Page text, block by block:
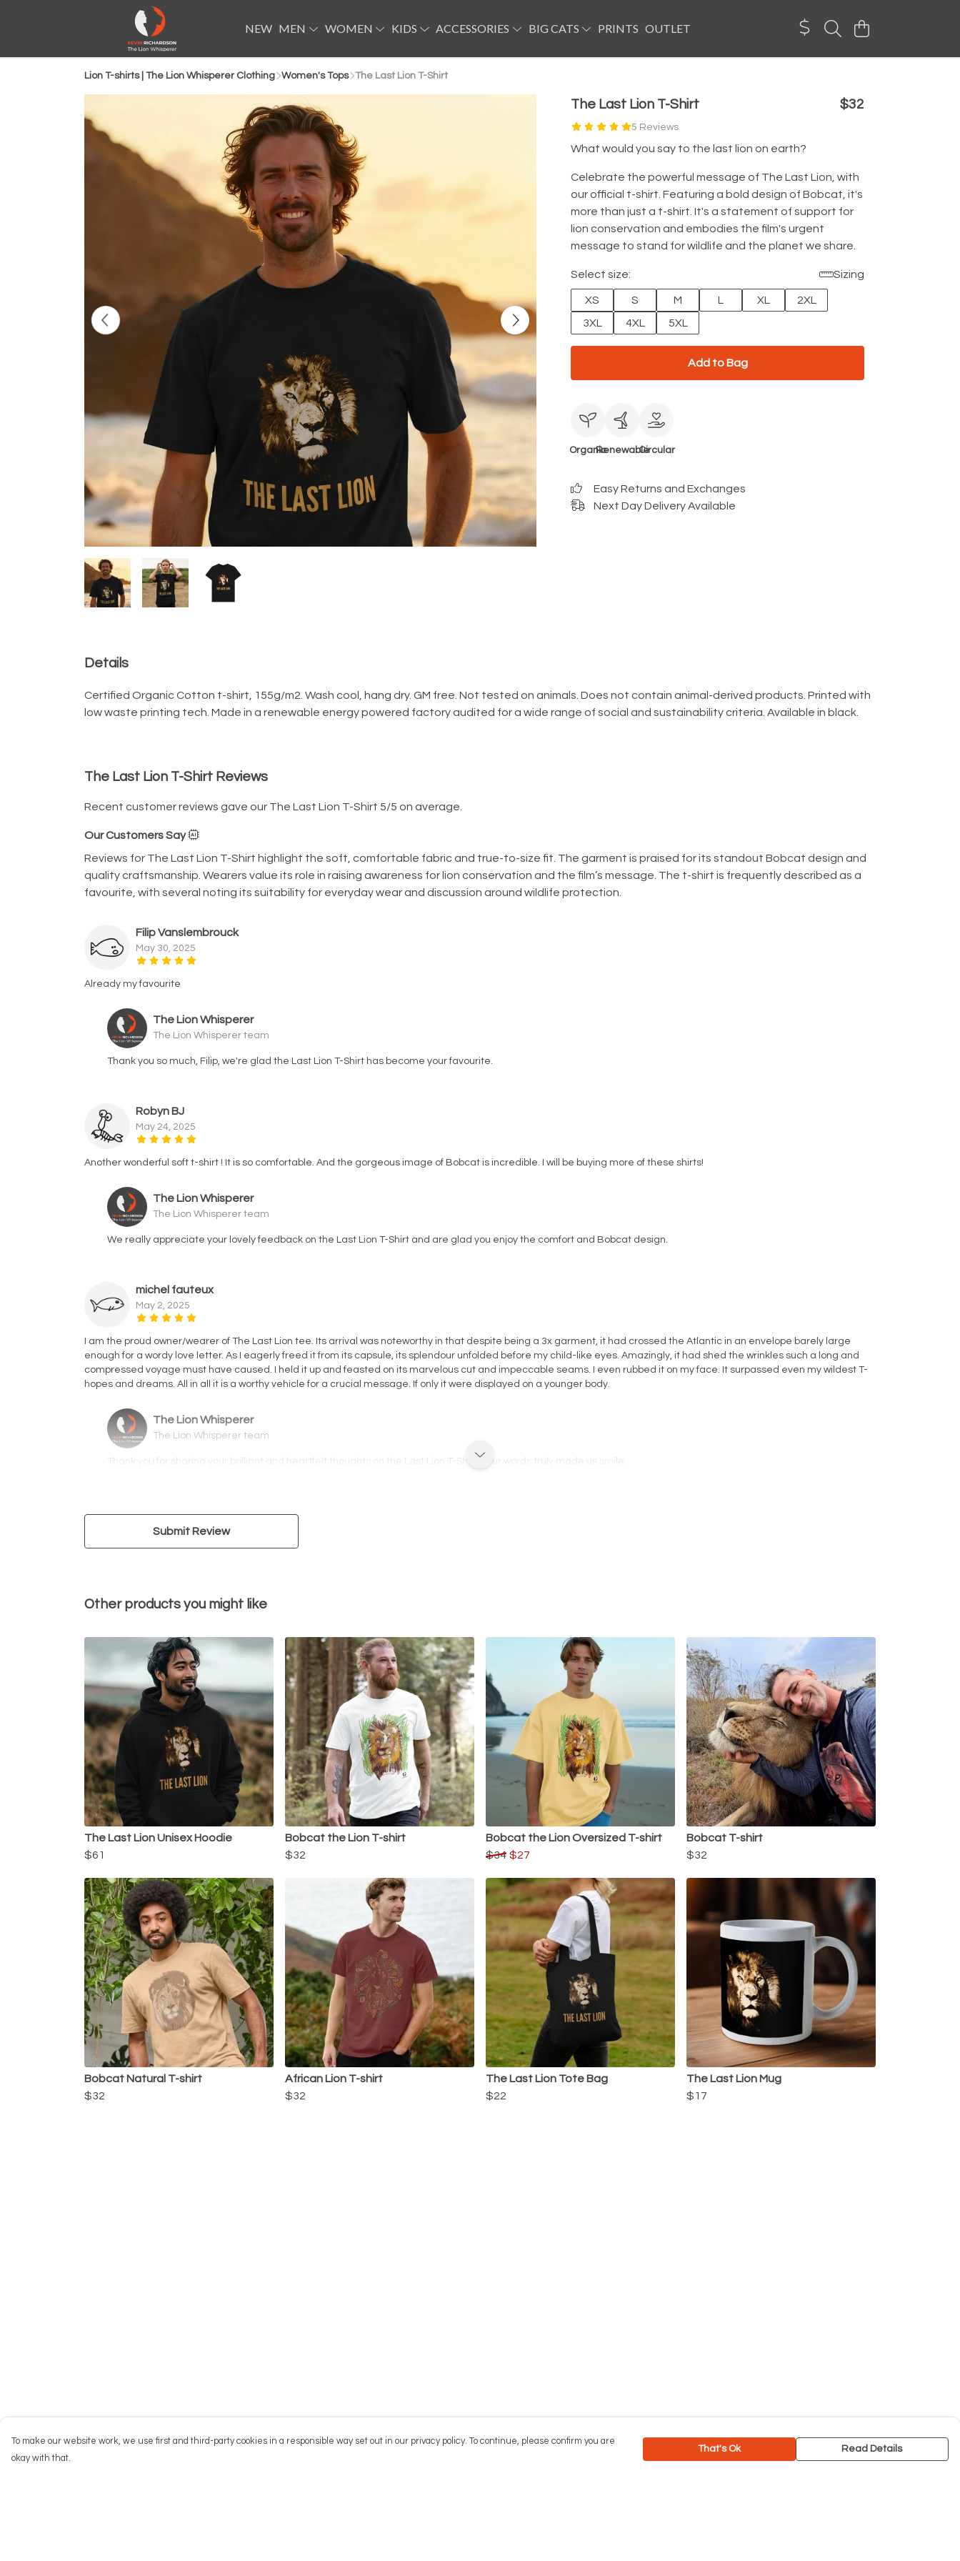
NEW MEN WOMEN KIDS ACCESSORIES BIG CATS PRINTS OUTLET
Lion T-shirts | The Lion Whisperer Clothing Women's Tops The Last Lion T-Shirt
The Last Lion T-Shirt
5 Reviews
$32
What would you say to the last lion on earth?
Celebrate the powerful message of The Last Lion, with
our official t-shirt. Featuring a bold design of Bobcat, it's
more than just a t-shirt. It's a statement of support for
lion conservation and embodies the film's urgent
message to stand for wildlife and the planet we share.
Select size: Sizing
XS S M L XL
2XL
3XL
4XL 5XL
Add to Bag
OrganicRenewableCircular
Easy Returns and Exchanges
Next Day Delivery Available
Details
Certified Organic Cotton t-shirt, 155g/m2. Wash cool, hang dry. GM free. Not tested on animals. Does not contain animal-derived products. Printed with
low waste printing tech. Made in a renewable energy powered factory audited for a wide range of social and sustainability criteria. Available in black.
The Last Lion T-Shirt Reviews
Recent customer reviews gave our The Last Lion T-Shirt 5/5 on average.
Our Customers Say
Reviews for The Last Lion T-Shirt highlight the soft, comfortable fabric and true-to-size fit. The garment is praised for its standout Bobcat design and
quality craftsmanship. Wearers value its role in raising awareness for lion conservation and the film’s message. The t-shirt is frequently described as a
favourite, with several noting its suitability for everyday wear and discussion around wildlife protection.
Filip Vanslembrouck
May 30, 2025
Already my favourite
The Lion Whisperer
The Lion Whisperer team
Thank you so much, Filip, we're glad the Last Lion T-Shirt has become your favourite.
Robyn BJ
May 24, 2025
Another wonderful soft t-shirt ! It is so comfortable. And the gorgeous image of Bobcat is incredible. I will be buying more of these shirts!
The Lion Whisperer
The Lion Whisperer team
We really appreciate your lovely feedback on the Last Lion T-Shirt and are glad you enjoy the comfort and Bobcat design.
michel fauteux
May 2, 2025
I am the proud owner/wearer of The Last Lion tee. Its arrival was noteworthy in that despite being a 3x garment, it had crossed the Atlantic in an envelope barely large
enough for a wordy love letter. As I eagerly freed it from its capsule, its splendour unfolded before my child-like eyes. Amazingly, it had shed the wrinkles such a long and
compressed voyage must have caused. I held it up and feasted on its marvelous cut and impeccable seams. I even rubbed it on my face. It surpassed even my wildest T-
hopes and dreams. All in all it is a worthy vehicle for a crucial message. If only it were displayed on a younger body.
The Lion Whisperer
The Lion Whisperer team
Thank you for sharing your brilliant and heartfelt thoughts on the Last Lion T-Shirt, your words truly made us smile.
Submit Review
Other products you might like
The Last Lion Unisex Hoodie
$61
Bobcat the Lion T-shirt
$32
Bobcat the Lion Oversized T-shirt
$34 $27
Bobcat T-shirt
$32
Bobcat Natural T-shirt
$32
African Lion T-shirt
$32
The Last Lion Tote Bag
$22
The Last Lion Mug
$17
To make our website work, we use first and third-party cookies in a responsible way set out in our privacy policy. To continue, please confirm you are
okay with that.
That's Ok Read Details